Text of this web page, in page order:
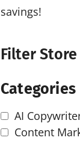
savings!
Filter Store
Categories
AI
Content